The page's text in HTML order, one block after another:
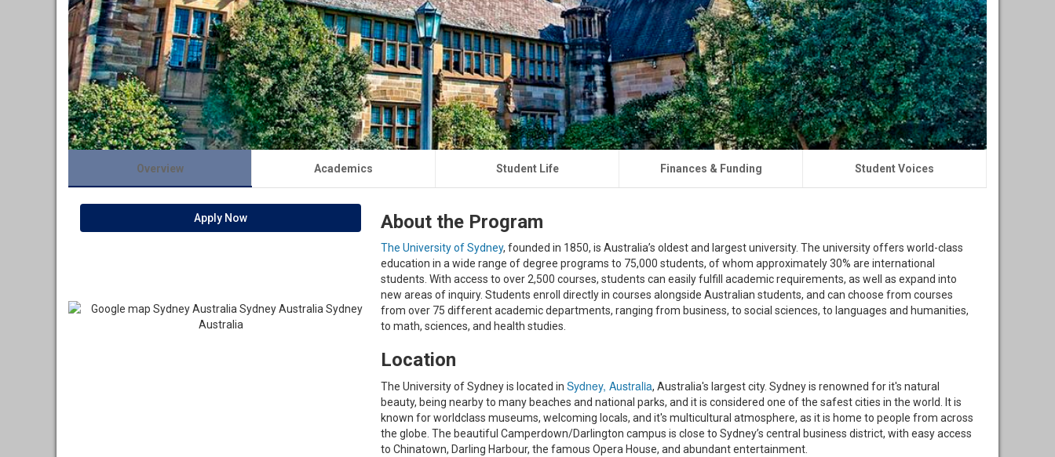
Overview Academics Student Life Finances & Funding Student Voices
Apply Now About the Program
The University of Sydney, founded in 1850, is Australia’s oldest and largest university. The university offers world-class
education in a wide range of degree programs to 75,000 students, of whom approximately 30% are international
students. With access to over 2,500 courses, students can easily fulfill academic requirements, as well as expand into
new areas of inquiry. Students enroll directly in courses alongside Australian students, and can choose from courses
from over 75 different academic departments, ranging from business, to social sciences, to languages and humanities,
to math, sciences, and health studies.
Location
The University of Sydney is located in Sydney, Australia, Australia's largest city. Sydney is renowned for it's natural
beauty, being nearby to many beaches and national parks, and it is considered one of the safest cities in the world. It is
known for worldclass museums, welcoming locals, and it's multicultural atmosphere, as it is home to people from across
the globe. The beautiful Camperdown/Darlington campus is close to Sydney’s central business district, with easy access
to Chinatown, Darling Harbour, the famous Opera House, and abundant entertainment.